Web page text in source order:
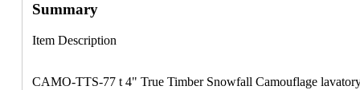
Summary
Item Description
CAMO-TTS-77 t 4" True Timber Snowfall Camouflage